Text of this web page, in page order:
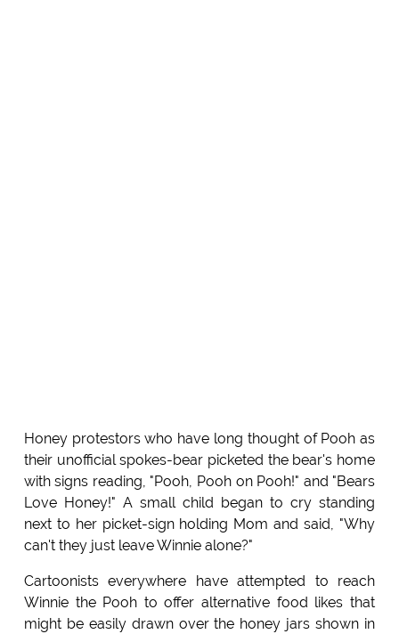
Honey protestors who have long thought of Pooh as
their unofficial spokes-bear picketed the bear's home
with signs reading, "Pooh, Pooh on Pooh!" and "Bears
Love Honey!" A small child began to cry standing
next to her picket-sign holding Mom and said, "Why
can't they just leave Winnie alone?"
Cartoonists everywhere have attempted to reach
Winnie the Pooh to offer alternative food likes that
might be easily drawn over the honey jars shown in